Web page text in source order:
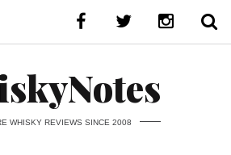
WHISKY REVIEWS SINCE 2008